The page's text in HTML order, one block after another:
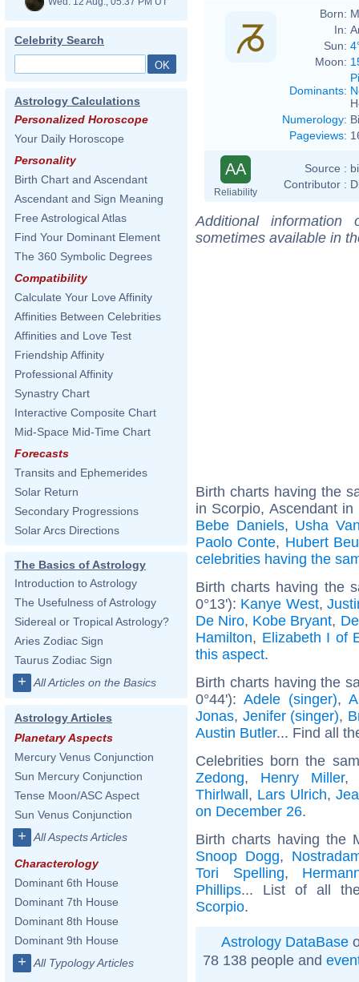
Celebrity Search
Astrology Calculations
Personalized Horoscope
Your Daily Horoscope
Personality
Birth Chart and Ascendant
Ascendant and Sign Meaning
Free Astrological Atlas
Find Your Dominant Element
The 360 Symbolic Degrees
Compatibility
Calculate Your Love Affinity
Affinities Between Celebrities
Affinities and Love Test
Friendship Affinity
Professional Affinity
Synastry Chart
Interactive Composite Chart
Mid-Space Mid-Time Chart
Forecasts
Transits and Ephemerides
Solar Return
Secondary Progressions
Solar Arcs Directions
The Basics of Astrology
Introduction to Astrology
The Usefulness of Astrology
Sidereal or Tropical Astrology?
Aries Zodiac Sign
Taurus Zodiac Sign
+ All Articles on the Basics
Astrology Articles
Planetary Aspects
Mercury Venus Conjunction
Sun Mercury Conjunction
Tense Moon/ASC Aspect
Sun Venus Conjunction
+ All Aspects Articles
Characterology
Dominant 6th House
Dominant 7th House
Dominant 8th House
Dominant 9th House
+ All Typology Articles
Born:
In:
Sun:
Moon:
Dominants:
Numerology:
Pageviews:
AA
Reliability
Source :
Contributor :
Additional
sometimes available in
Birth charts having the
in Scorpio, Ascendant
Bebe Daniels, Usha
Paolo Conte, Hubert
celebrities having the
Birth charts having the
0°13'): Kanye West,
De Niro, Kobe Bryant,
Hamilton, Elizabeth I of
this aspect.
Birth charts having the
0°44'):Adele (singer),
Jonas, Jenifer (singer),
Austin Butler... Find all
Celebrities born the
Zedong, Henry Miller,
Thirlwall, Lars Ulrich,
on December 26.
Birth charts having the
Snoop Dogg,
Tori Spelling,
Phillips... List of all
Scorpio.
Astrology DataBase
78 138 people and